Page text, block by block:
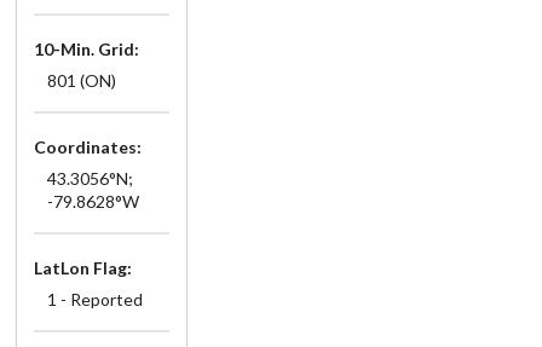
10-Min. Grid:
801 (ON)
Coordinates:
43.3056°N;
-79.8628°W
LatLon Flag:
1 - Reported